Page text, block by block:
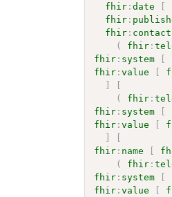
fhir :date [
fhir :
fhir : contact
(
fhir :
fhir : system [
fhir :value [
]
[
(
fhir :
fhir : system [
fhir :value [
]
[
fhir : name [
(
fhir :
fhir : system [
fhir :value [